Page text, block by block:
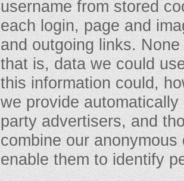
username from stored
each login, page and
and outgoing links.
that is, data we could
this information could,
we provide
party advertisers, and
combine our
enable them to identify